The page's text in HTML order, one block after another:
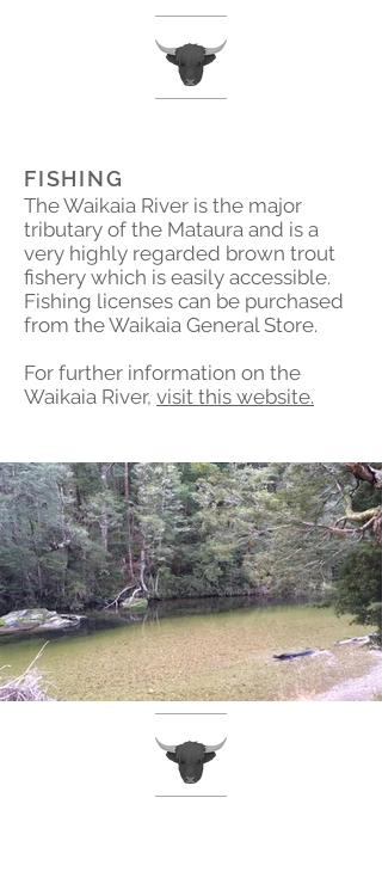
FISHING
The Waikaia River is the major
tributary of the Mataura and is a
very highly regarded brown trout
fishery which is easily accessible.
Fishing licenses can be purchased
from the Waikaia General Store.
For further information on the
Waikaia River, visit this website.